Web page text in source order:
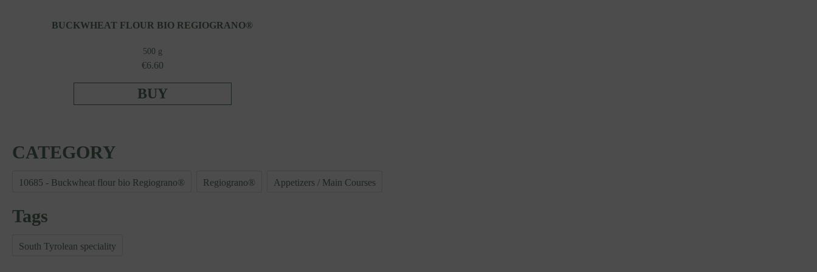
BUCKWHEAT FLOUR BIO REGIOGRANO®
500 g
€6.60
BUY
CATEGORY
10685 - Buckwheat flour bio Regiograno® Regiograno® Appetizers / Main Courses
Tags
South Tyrolean speciality